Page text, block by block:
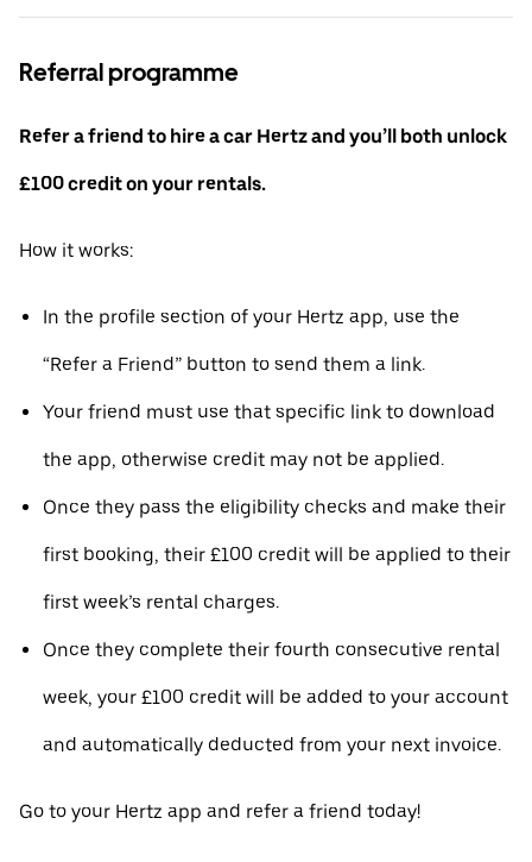
Referral programme
Refer a friend to hire a car Hertz and you’ll both unlock
£100 credit on your rentals.
How it works:
In the profile section of your Hertz app, use the
“Refer a Friend” button to send them a link.
Your friend must use that specific link to download
the app, otherwise credit may not be applied.
Once they pass the eligibility checks and make their
first booking, their £100 credit will be applied to their
first week’s rental charges.
Once they complete their fourth consecutive rental
week, your £100 credit will be added to your account
and automatically deducted from your next invoice.
Go to your Hertz app and refer a friend today!